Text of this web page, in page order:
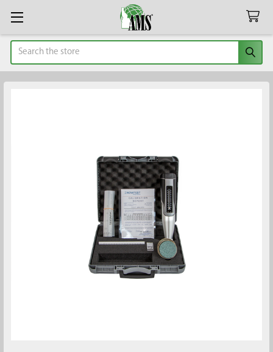
Search